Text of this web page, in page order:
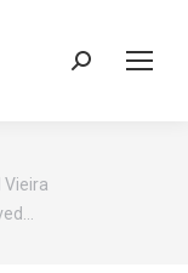
Search:
Vieira